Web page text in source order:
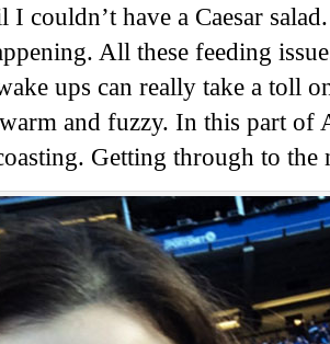
I couldn’t have a Caesar
All these feeding
ups can really take a toll
and fuzzy. In this part of
Getting through to the